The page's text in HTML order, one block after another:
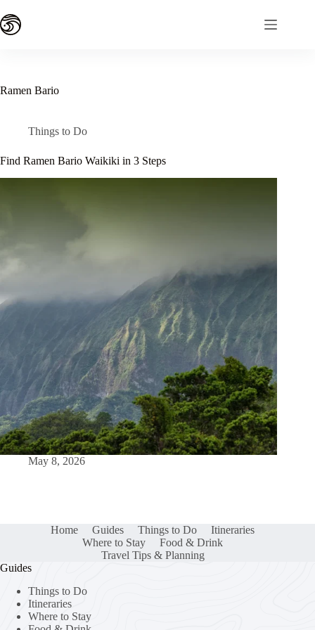
to
content
Ramen Bario
Things to Do
Find Ramen Bario Waikiki in 3 Steps
May 8, 2026
Home Guides Things to Do
Itineraries
Where to Stay
Food & Drink
Travel Tips & Planning
Guides
Things to Do
Itineraries
Where to Stay